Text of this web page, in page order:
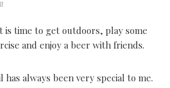
is time to get outdoors, play some
and enjoy a beer with friends.
always been very special to me.